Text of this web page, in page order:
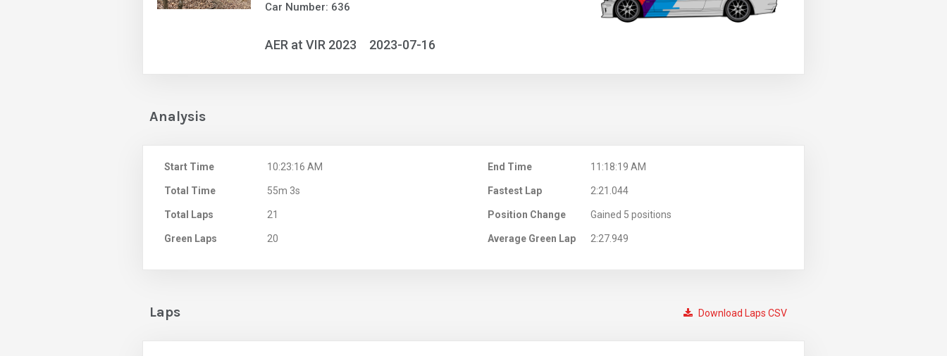
Car Number: 636
AER at VIR 2023 2023-07-16
Analysis
Start Time 10:23:16 AM End Time 11:18:19 AM
Total Time 55m 3s Fastest Lap 2:21.044
Total Laps 21 Position Change Gained 5 positions
Green Laps 20 Average Green Lap 2:27.949
Download Laps CSV
Laps